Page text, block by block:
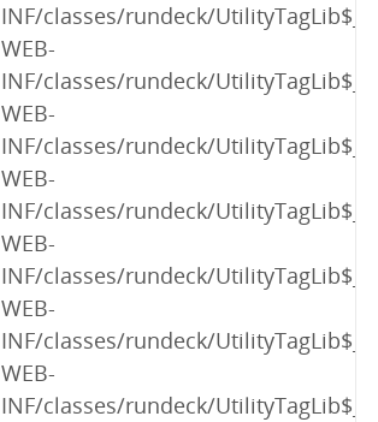
INF/classes/rundeck/
WEB-
INF/classes/rundeck/
WEB-
INF/classes/rundeck/
WEB-
INF/classes/rundeck/
WEB-
INF/classes/rundeck/
WEB-
INF/classes/rundeck/
WEB-
INF/classes/rundeck/